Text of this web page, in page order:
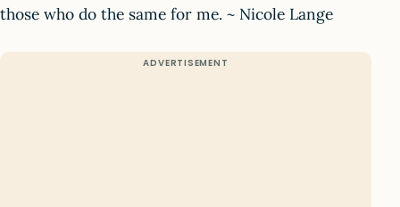
those who do the same for me. ~ Nicole Lange